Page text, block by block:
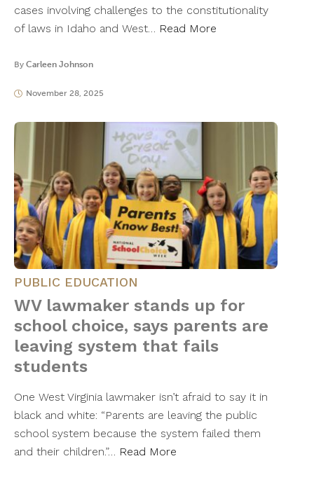
cases involving challenges to the constitutionality
of laws in Idaho and West… Read More
By Carleen Johnson
November 28, 2025
PUBLIC EDUCATION
WV lawmaker stands up for
school choice, says parents are
leaving system that fails
students
One West Virginia lawmaker isn’t afraid to say it in
black and white: “Parents are leaving the public
school system because the system failed them
and their children.”… Read More